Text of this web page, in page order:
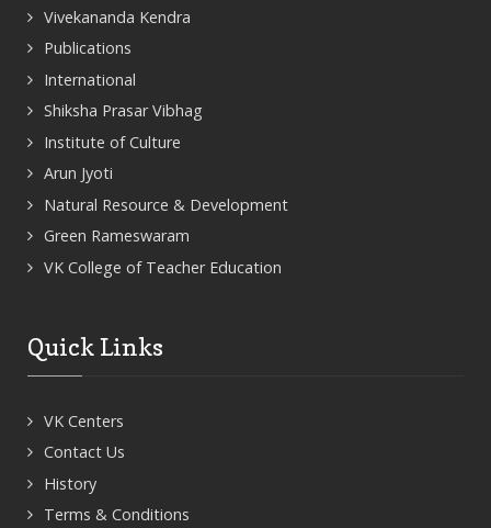
Vivekananda Kendra
Publications
International
Shiksha Prasar Vibhag
Institute of Culture
Arun Jyoti
Natural Resource & Development
Green Rameswaram
VK College of Teacher Education
Quick Links
VK Centers
Contact Us
History
Terms & Conditions